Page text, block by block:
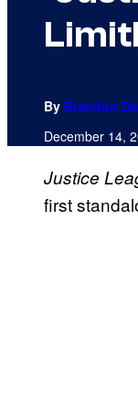
By Brandon
December 14,
Justice
first